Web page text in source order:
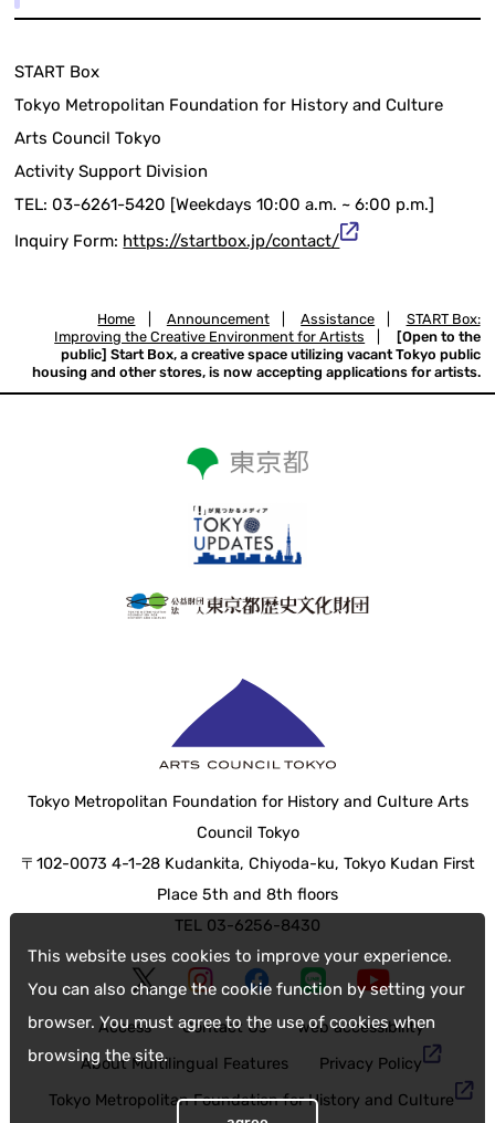
This website uses cookies to improve your experience.
You can also change the cookie function by setting your
browser. You must agree to the use of cookies when
browsing the site.
START Box
Tokyo Metropolitan Foundation for History and Culture
Arts Council Tokyo
Activity Support Division
TEL: 03-6261-5420 [Weekdays 10:00 a.m. ~ 6:00 p.m.]
Inquiry Form: https://startbox.jp/contact/
Home Announcement Assistance
START Box:
Improving the Creative Environment for Artists
[Open to the
public] Start Box, a creative space utilizing vacant Tokyo public
housing and other stores, is now accepting applications for artists.
Tokyo Metropolitan Foundation for History and Culture Arts
Council Tokyo
〒102-0073 4-1-28 Kudankita, Chiyoda-ku, Tokyo Kudan First
Place 5th and 8th floors
TEL 03-6256-8430
Access Contact Us
web accessibility
About Multilingual Features
Privacy Policy
Tokyo Metropolitan Foundation for History and Culture